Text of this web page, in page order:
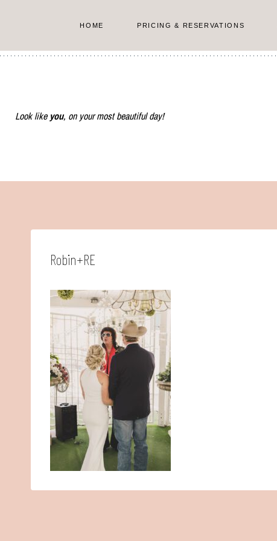
content
HOME PRICING & RESERVATIONS
Look like you, on your most beautiful day!
Robin+RE